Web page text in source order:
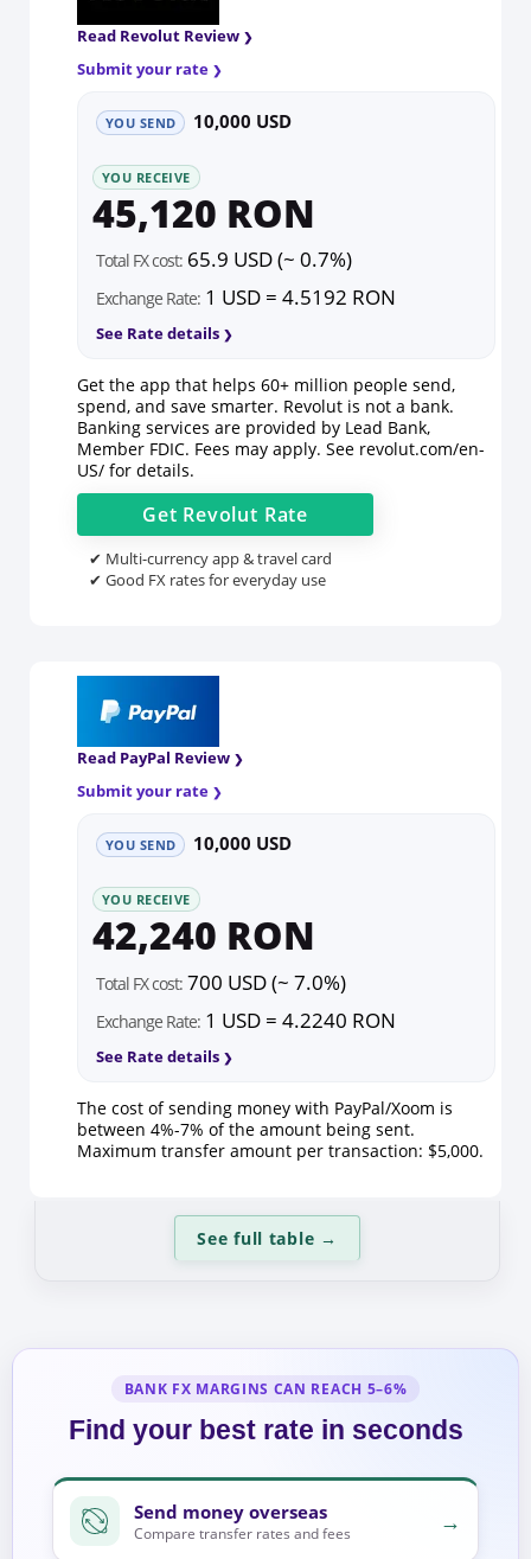
Read Revolut Review
Submit your rate
YOU SEND 10,000 USD
YOU RECEIVE
45,120 RON
Total FX cost: 65.9 USD (~ 0.7%)
Exchange Rate: 1 USD = 4.5192 RON
See Rate details
Get the app that helps 60+ million people send,
spend, and save smarter. Revolut is not a bank.
Banking services are provided by Lead Bank,
Member FDIC. Fees may apply. See revolut.com/en-
US/ for details.
Get Revolut Rate
✔ Multi-currency app & travel card
✔ Good FX rates for everyday use
Read PayPal Review
Submit your rate
YOU SEND 10,000 USD
YOU RECEIVE
42,240 RON
Total FX cost: 700 USD (~ 7.0%)
Exchange Rate: 1 USD = 4.2240 RON
See Rate details
The cost of sending money with PayPal/Xoom is
between 4%-7% of the amount being sent.
Maximum transfer amount per transaction: $5,000.
See full table →
BANK FX MARGINS CAN REACH 5–6%
Find your best rate in seconds
Send money overseas
Compare transfer rates and fees →